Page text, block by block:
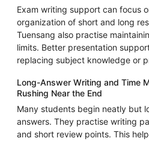
Exam writing support can focus
organization of short and long
Tuensang also practise
limits. Better presentation
replacing subject knowledge or
Long-Answer Writing and Time
Rushing Near the End
Many students begin neatly but
answers. They practise writing
and short review points. This